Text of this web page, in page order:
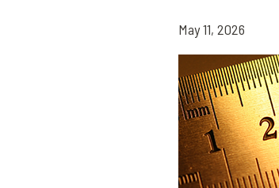
May 11, 2026